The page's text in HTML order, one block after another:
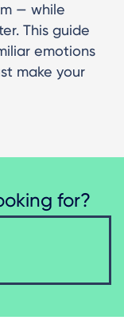
— while
This guide
emotions
make your
for?